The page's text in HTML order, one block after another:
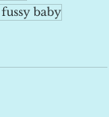
baby